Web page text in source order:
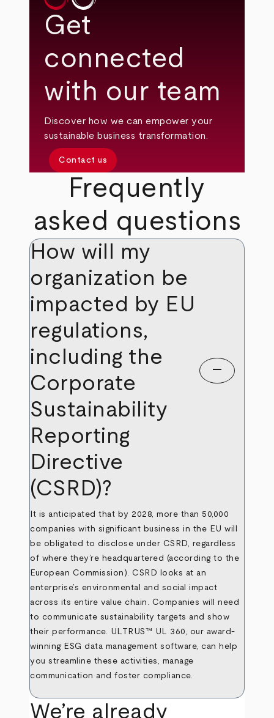
Get
connected
with our team
Discover how we can empower your
sustainable business transformation.
Contact us
Frequently
asked questions
How will my
organization be
impacted by EU
regulations,
including the
Corporate
Sustainability
Reporting
Directive
(CSRD)?
remove
It is anticipated that by 2028, more than 50,000
companies with significant business in the EU will
be obligated to disclose under CSRD, regardless
of where they’re headquartered (according to the
European Commission ). CSRD looks at an
enterprise’s environmental and social impact
across its entire value chain. Companies will need
to communicate sustainability targets and show
their performance. ULTRUS™ UL 360, our award-
winning ESG data management software, can help
you streamline these activities, manage
communication and foster compliance.
We’re already